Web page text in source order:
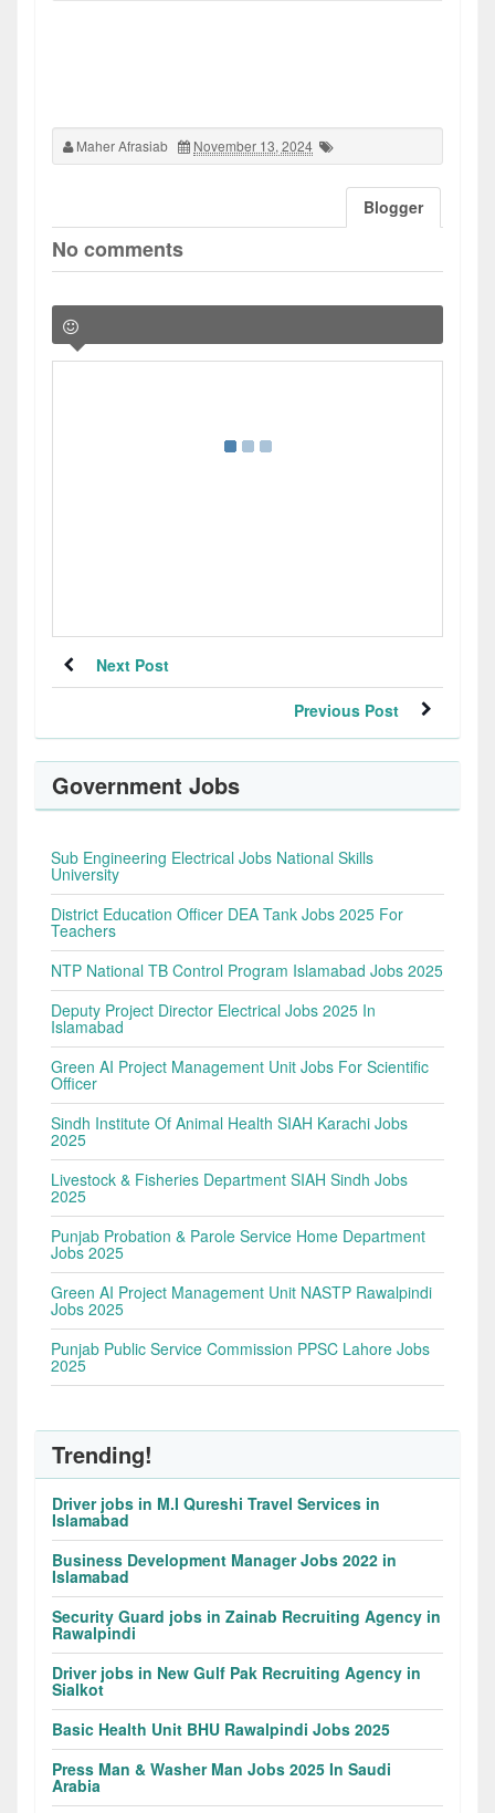
Maher Afrasiab November 13, 2024
Blogger
No comments
Next Post
Previous Post
Government Jobs
Sub Engineering Electrical Jobs National Skills
University
District Education Officer DEA Tank Jobs 2025 For
Teachers
NTP National TB Control Program Islamabad Jobs 2025
Deputy Project Director Electrical Jobs 2025 In
Islamabad
Green AI Project Management Unit Jobs For Scientific
Officer
Sindh Institute Of Animal Health SIAH Karachi Jobs
2025
Livestock & Fisheries Department SIAH Sindh Jobs
2025
Punjab Probation & Parole Service Home Department
Jobs 2025
Green AI Project Management Unit NASTP Rawalpindi
Jobs 2025
Punjab Public Service Commission PPSC Lahore Jobs
2025
Trending!
Driver jobs in M.I Qureshi Travel Services in
Islamabad
Business Development Manager Jobs 2022 in
Islamabad
Security Guard jobs in Zainab Recruiting Agency in
Rawalpindi
Driver jobs in New Gulf Pak Recruiting Agency in
Sialkot
Basic Health Unit BHU Rawalpindi Jobs 2025
Press Man & Washer Man Jobs 2025 In Saudi
Arabia